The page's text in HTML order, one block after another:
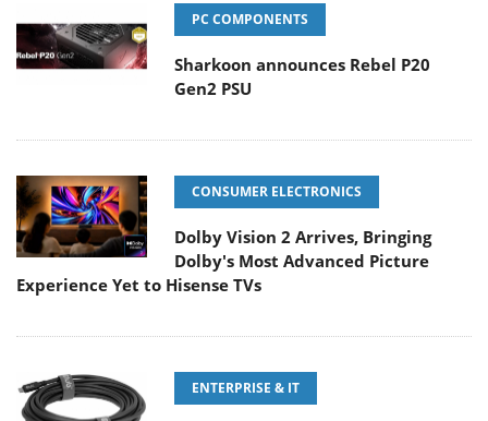
PC COMPONENTS
Sharkoon announces Rebel P20
Gen2 PSU
CONSUMER ELECTRONICS
Dolby Vision 2 Arrives, Bringing
Dolby's Most Advanced Picture
Experience Yet to Hisense TVs
ENTERPRISE & IT